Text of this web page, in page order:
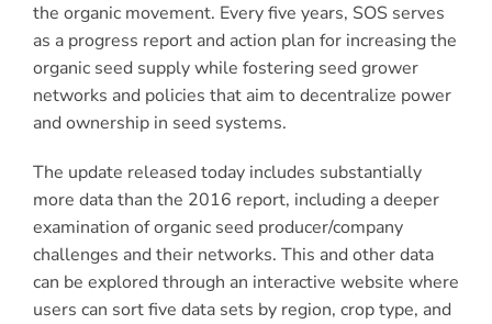
the organic movement. Every five years, SOS serves
as a progress report and action plan for increasing the
organic seed supply while fostering seed grower
networks and policies that aim to decentralize power
and ownership in seed systems.
The update released today includes substantially
more data than the 2016 report, including a deeper
examination of organic seed producer/company
challenges and their networks. This and other data
can be explored through an interactive website where
users can sort five data sets by region, crop type, and